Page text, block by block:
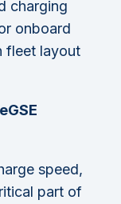
charging
onboard
fleet layout
speed,
part of